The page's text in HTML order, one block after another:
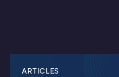
ARTICLES